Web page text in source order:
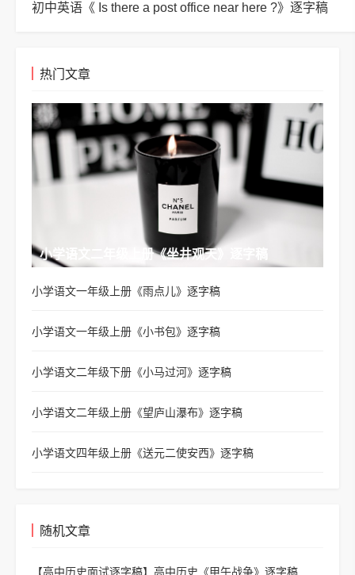
初中英语《 Is there a post office near here ?》逐字稿
热门文章
小学语文二年级上册《坐井观天》逐字稿
小学语文一年级上册《雨点儿》逐字稿
小学语文一年级上册《小书包》逐字稿
小学语文二年级下册《小马过河》逐字稿
小学语文二年级上册《望庐山瀑布》逐字稿
小学语文四年级上册《送元二使安西》逐字稿
随机文章
【高中历史面试逐字稿】 高中历史《甲午战争》逐字稿